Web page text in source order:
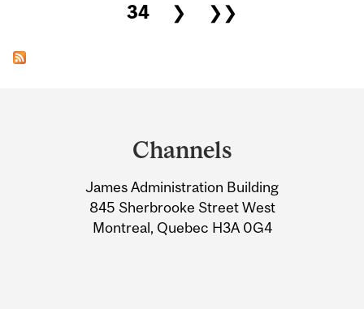
34
❯ ❯❯
Information
Channels
James Administration Building
845 Sherbrooke Street West
Montreal, Quebec H3A 0G4